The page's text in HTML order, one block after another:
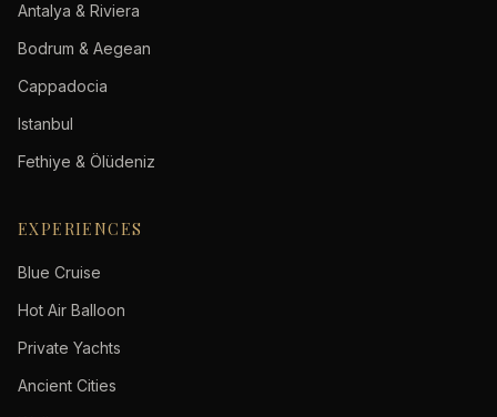
Antalya & Riviera
Bodrum & Aegean
Cappadocia
Istanbul
Fethiye & Ölüdeniz
EXPERIENCES
Blue Cruise
Hot Air Balloon
Private Yachts
Ancient Cities